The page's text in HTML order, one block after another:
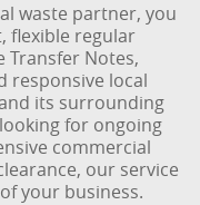
waste partner, you
flexible regular
Transfer Notes,
responsive local
its surrounding
for ongoing
commercial
our service
your business.